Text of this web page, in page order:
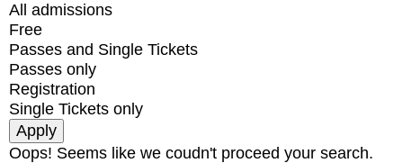
All admissions
Free
Passes and Single Tickets
Passes only
Registration
Single Tickets only
Oops! Seems like we coudn't proceed your search.